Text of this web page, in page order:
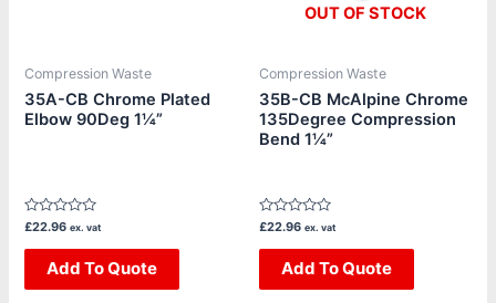
Compression Waste
35A-CB Chrome Plated
Elbow 90Deg 1¼”
Rated
out
£22.96 ex. vat
Add To Quote
OUT OF STOCK
Compression Waste
35B-CB McAlpine Chrome
135Degree Compression
Bend 1¼”
Rated
out
£22.96 ex. vat
Add To Quote